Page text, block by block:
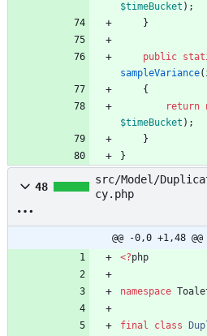
$timeBucket );
}
public
sampleVariance(
{
return
$timeBucket );
}
}
48
src/Model/
cy.php
@@ -0,0 +1,48 @@
<?php
namespace
final class